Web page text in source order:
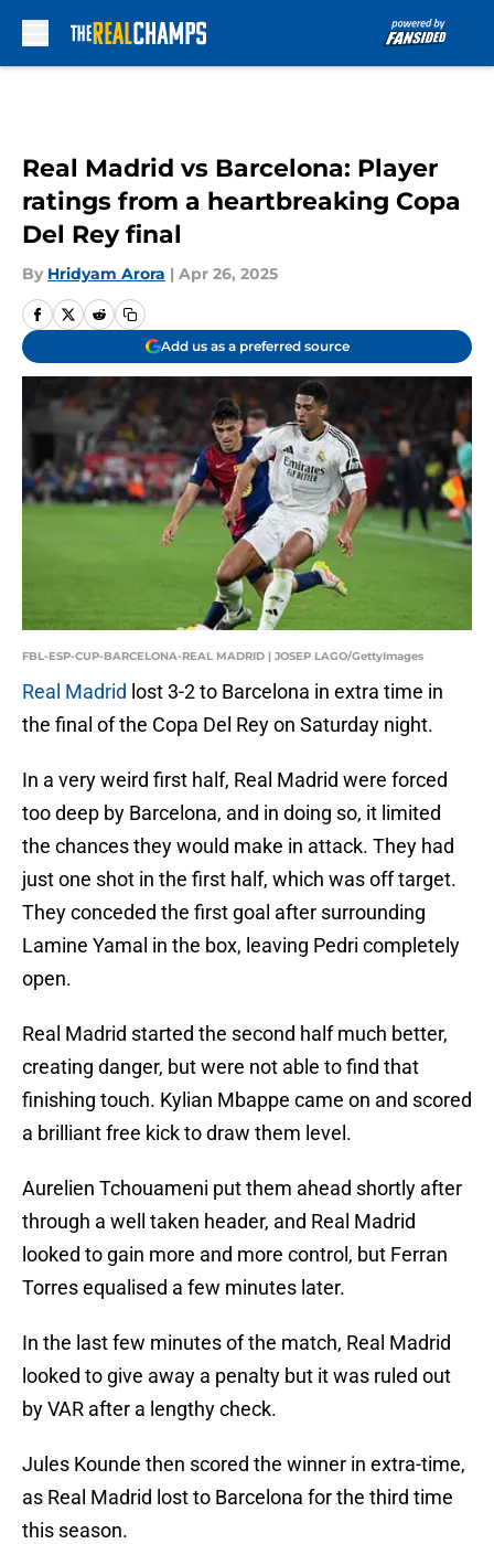
Real Madrid vs Barcelona: Player
ratings from a heartbreaking Copa
Del Rey final
By Hridyam Arora | Apr 26, 2025
Add us as a preferred source
FBL-ESP-CUP-BARCELONA-REAL MADRID | JOSEP LAGO/GettyImages
Real Madrid lost 3-2 to Barcelona in extra time in
the final of the Copa Del Rey on Saturday night.
In a very weird first half, Real Madrid were forced
too deep by Barcelona, and in doing so, it limited
the chances they would make in attack. They had
just one shot in the first half, which was off target.
They conceded the first goal after surrounding
Lamine Yamal in the box, leaving Pedri completely
open.
Real Madrid started the second half much better,
creating danger, but were not able to find that
finishing touch. Kylian Mbappe came on and scored
a brilliant free kick to draw them level.
Aurelien Tchouameni put them ahead shortly after
through a well taken header, and Real Madrid
looked to gain more and more control, but Ferran
Torres equalised a few minutes later.
In the last few minutes of the match, Real Madrid
looked to give away a penalty but it was ruled out
by VAR after a lengthy check.
Jules Kounde then scored the winner in extra-time,
as Real Madrid lost to Barcelona for the third time
this season.